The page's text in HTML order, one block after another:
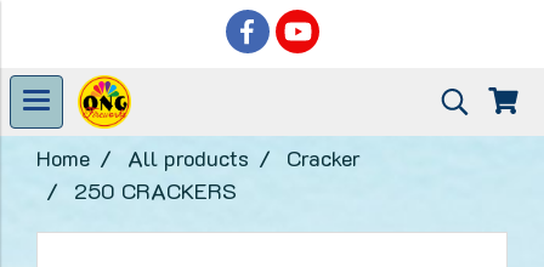
Home All products
Cracker
250 CRACKERS